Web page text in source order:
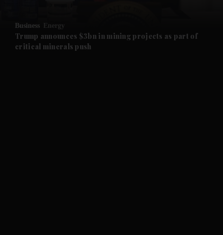
Future submenu
Business Energy
Trump announces $3bn in mining projects as part of
critical minerals push